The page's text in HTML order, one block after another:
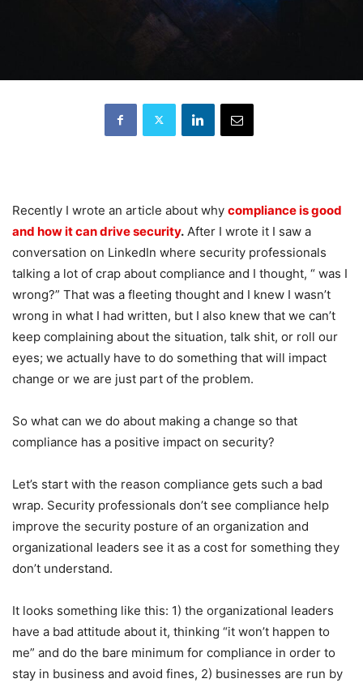
Recently I wrote an article about why compliance is good
and how it can drive security. After I wrote it I saw a
conversation on LinkedIn where security professionals
talking a lot of crap about compliance and I thought, “ was I
wrong?” That was a fleeting thought and I knew I wasn’t
wrong in what I had written, but I also knew that we can’t
keep complaining about the situation, talk shit, or roll our
eyes; we actually have to do something that will impact
change or we are just part of the problem.
So what can we do about making a change so that
compliance has a positive impact on security?
Let’s start with the reason compliance gets such a bad
wrap. Security professionals don’t see compliance help
improve the security posture of an organization and
organizational leaders see it as a cost for something they
don’t understand.
It looks something like this: 1) the organizational leaders
have a bad attitude about it, thinking “it won’t happen to
me” and do the bare minimum for compliance in order to
stay in business and avoid fines, 2) businesses are run by